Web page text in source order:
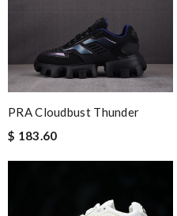
PRA Cloudbust Thunder
$ 183.60